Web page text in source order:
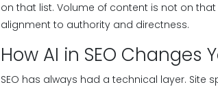
on that list. Volume of content is not on
alignment to authority and directness.
How AI in SEO Changes
SEO has always had a technical layer.